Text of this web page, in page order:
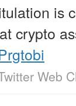
is
crypto
Web